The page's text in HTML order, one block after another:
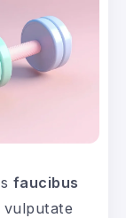
faucibus
vulputate